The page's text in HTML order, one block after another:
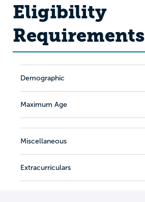
Eligibility
Requirements
Demographic
Maximum Age
Miscellaneous
Extracurriculars